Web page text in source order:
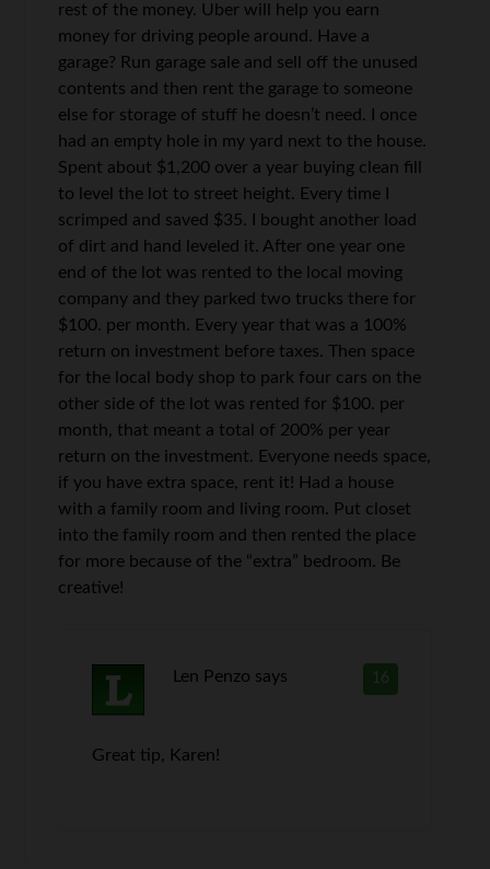
rest of the money. Uber will help you earn
money for driving people around. Have a
garage? Run garage sale and sell off the unused
contents and then rent the garage to someone
else for storage of stuff he doesn’t need. I once
had an empty hole in my yard next to the house.
Spent about $1,200 over a year buying clean fill
to level the lot to street height. Every time I
scrimped and saved $35. I bought another load
of dirt and hand leveled it. After one year one
end of the lot was rented to the local moving
company and they parked two trucks there for
$100. per month. Every year that was a 100%
return on investment before taxes. Then space
for the local body shop to park four cars on the
other side of the lot was rented for $100. per
month, that meant a total of 200% per year
return on the investment. Everyone needs space,
if you have extra space, rent it! Had a house
with a family room and living room. Put closet
into the family room and then rented the place
for more because of the “extra” bedroom. Be
creative!
16
Len Penzo says
Great tip, Karen!